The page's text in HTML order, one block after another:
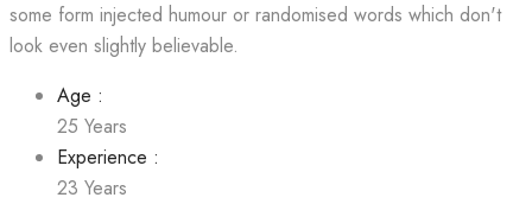
some form injected humour or randomised words which don't
look even slightly believable.
Age :
25 Years
Experience :
23 Years